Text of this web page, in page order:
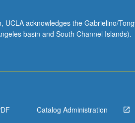
UCLA acknowledges the Gabrielino/
basin and South Channel Islands).
Catalog Administration